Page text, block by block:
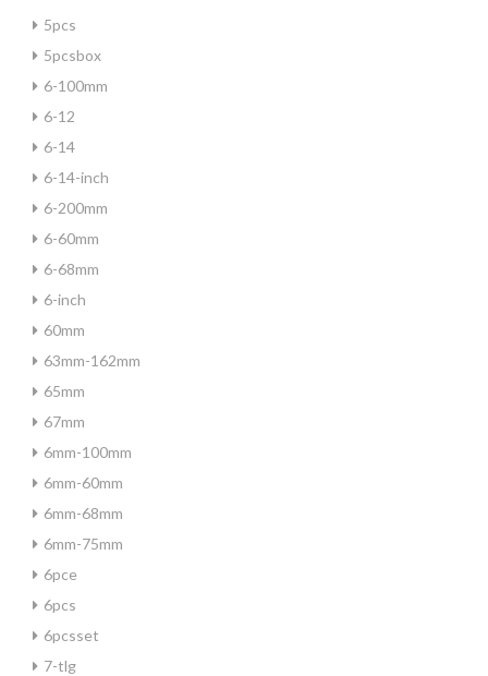
5pcs
5pcsbox
6-100mm
6-12
6-14
6-14-inch
6-200mm
6-60mm
6-68mm
6-inch
60mm
63mm-162mm
65mm
67mm
6mm-100mm
6mm-60mm
6mm-68mm
6mm-75mm
6pce
6pcs
6pcsset
7-tlg